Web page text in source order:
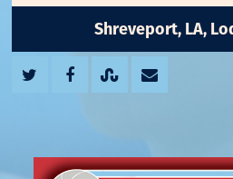
Shreveport, LA,